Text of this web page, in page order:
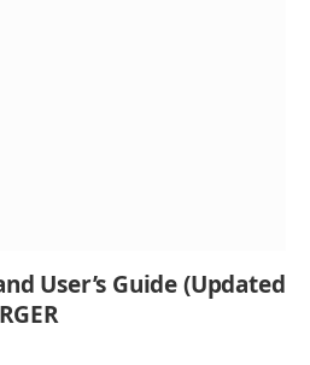
User’s Guide (Updated